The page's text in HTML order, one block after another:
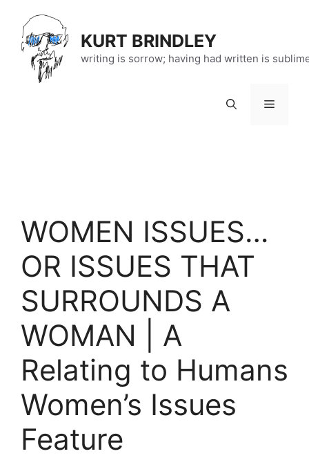
content
KURT BRINDLEY
writing is sorrow; having had written is
Menu
WOMEN ISSUES…
OR ISSUES THAT
SURROUNDS A
WOMAN | A
Relating to Humans
Women’s Issues
Feature